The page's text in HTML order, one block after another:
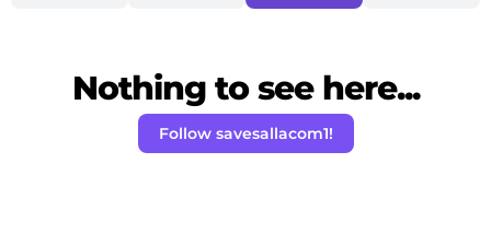
Nothing to see here...
Follow savesallacom1!